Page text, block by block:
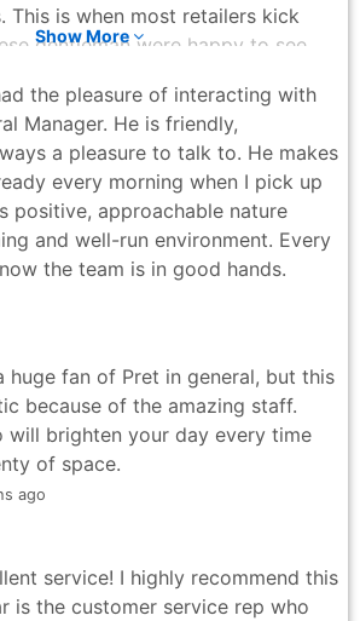
This is when most retailers kick
gentleman were happy to see
I was a trainor & facilitator for
and I have an eye for talent.
stellar service and I hope you are
9 months ago
Show More
the pleasure of interacting with
Manager. He is friendly,
a pleasure to talk to. He makes
every morning when I pick up
positive, approachable nature
and well-run environment. Every
the team is in good hands.
huge fan of Pret in general, but this
because of the amazing staff.
will brighten your day every time
of space.
ago
service! I highly recommend this
is the customer service rep who